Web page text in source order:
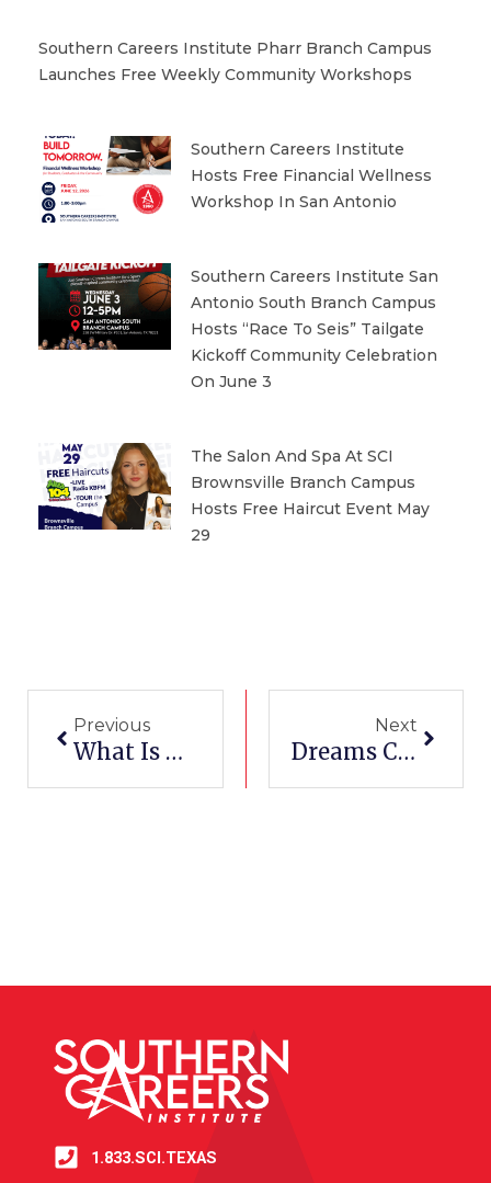
Southern Careers Institute Pharr Branch Campus
Launches Free Weekly Community Workshops
Southern Careers Institute
Hosts Free Financial Wellness
Workshop In San Antonio
Southern Careers Institute San
Antonio South Branch Campus
Hosts “Race To Seis” Tailgate
Kickoff Community Celebration
On June 3
The Salon And Spa At SCI
Brownsville Branch Campus
Hosts Free Haircut Event May
29
Previous
What Is Medical Billing And Coding? And, How Do I To Get Started?
Next
Dreams Come True: Kayla Jackson’s SCI Student Success Story
1.833.SCI.TEXAS